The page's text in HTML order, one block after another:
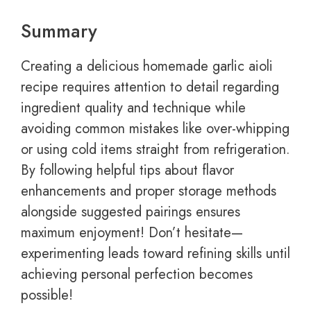
Summary
Creating a delicious homemade garlic aioli
recipe requires attention to detail regarding
ingredient quality and technique while
avoiding common mistakes like over-whipping
or using cold items straight from refrigeration.
By following helpful tips about flavor
enhancements and proper storage methods
alongside suggested pairings ensures
maximum enjoyment! Don’t hesitate—
experimenting leads toward refining skills until
achieving personal perfection becomes
possible!